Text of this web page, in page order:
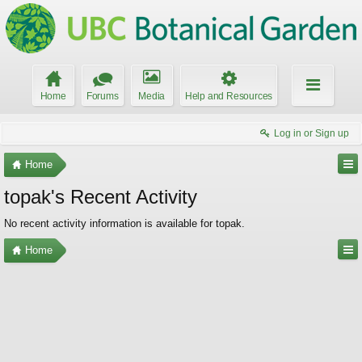
Home Forums Media Help and Resources
Log in or Sign up
Home
topak's Recent Activity
No recent activity information is available for topak.
Home